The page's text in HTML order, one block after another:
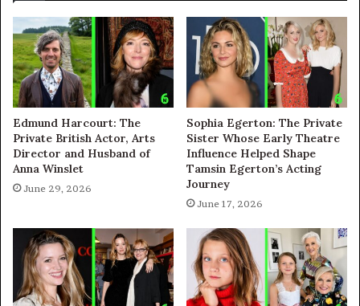
Edmund Harcourt: The
Private British Actor, Arts
Director and Husband of
Anna Winslet
June 29, 2026
Sophia Egerton: The Private
Sister Whose Early Theatre
Influence Helped Shape
Tamsin Egerton’s Acting
Journey
June 17, 2026